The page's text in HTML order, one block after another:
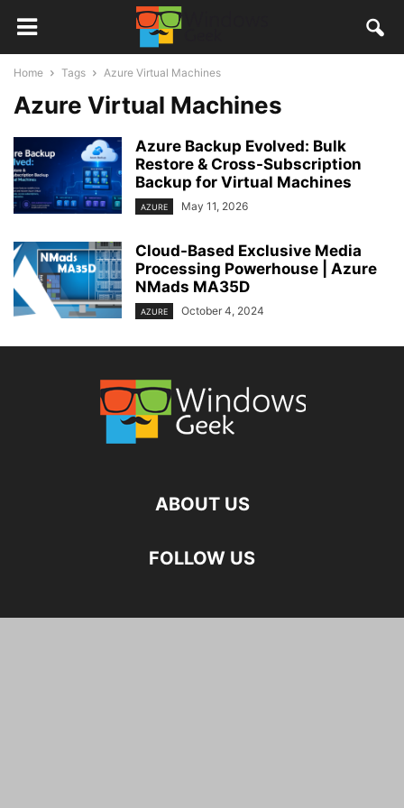
Home Tags Azure Virtual Machines
Azure Virtual Machines
Azure Backup Evolved: Bulk
Restore & Cross-Subscription
Backup for Virtual Machines
AZURE May 11, 2026
Cloud-Based Exclusive Media
Processing Powerhouse | Azure
NMads MA35D
AZURE October 4, 2024
ABOUT US
FOLLOW US